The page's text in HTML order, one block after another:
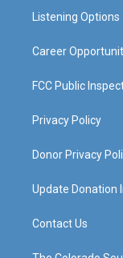
a
Listening Options
Career
FCC Public
Privacy Policy
Donor Privacy
Update Donation
Contact Us